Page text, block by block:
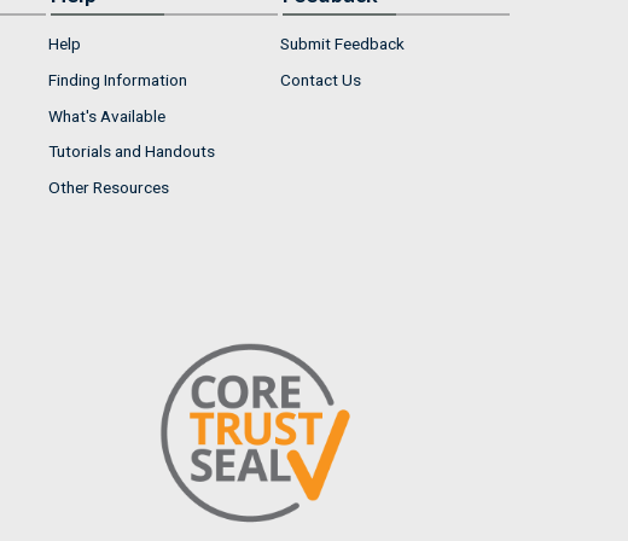
Help
Finding Information
What's Available
Tutorials and Handouts
Other Resources
Submit Feedback
Contact Us